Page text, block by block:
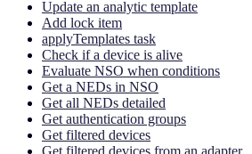
Update an analytic template
Add lock item
applyTemplates task
Check if a device is alive
Evaluate NSO when conditions
Get a NEDs in NSO
Get all NEDs detailed
Get authentication groups
Get filtered devices
Get filtered devices from an adapter